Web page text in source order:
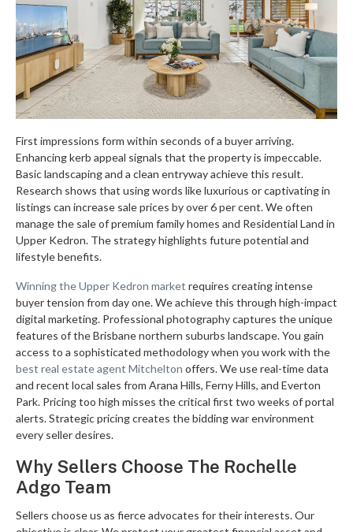
First impressions form within seconds of a buyer arriving.
Enhancing kerb appeal signals that the property is impeccable.
Basic landscaping and a clean entryway achieve this result.
Research shows that using words like luxurious or captivating in
listings can increase sale prices by over 6 per cent. We often
manage the sale of premium family homes and Residential Land in
Upper Kedron. The strategy highlights future potential and
lifestyle benefits.
Winning the Upper Kedron market requires creating intense
buyer tension from day one. We achieve this through high-impact
digital marketing. Professional photography captures the unique
features of the Brisbane northern suburbs landscape. You gain
access to a sophisticated methodology when you work with the
best real estate agent Mitchelton offers. We use real-time data
and recent local sales from Arana Hills, Ferny Hills, and Everton
Park. Pricing too high misses the critical first two weeks of portal
alerts. Strategic pricing creates the bidding war environment
every seller desires.
Why Sellers Choose The Rochelle
Adgo Team
Sellers choose us as fierce advocates for their interests. Our